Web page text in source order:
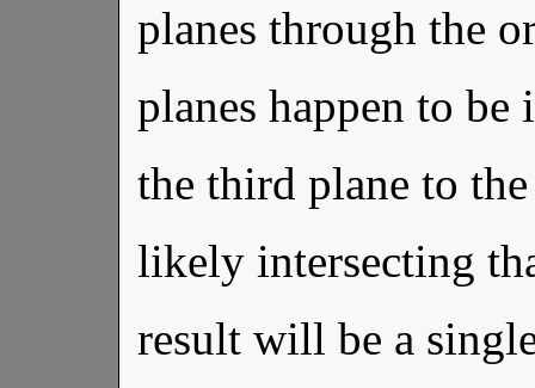
planes through the
planes happen to
the third plane to
likely intersecting
result will be a